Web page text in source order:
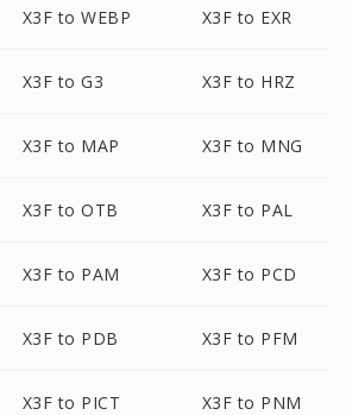
X3F to WEBP X3F to EXR
X3F to G3 X3F to HRZ
X3F to MAP X3F to MNG
X3F to OTB X3F to PAL
X3F to PAM X3F to PCD
X3F to PDB X3F to PFM
X3F to PICT X3F to PNM